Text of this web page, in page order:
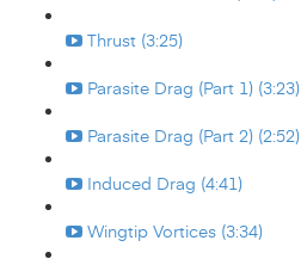
Thrust (3:25)
Parasite Drag (Part 1) (3:23)
Parasite Drag (Part 2) (2:52)
Induced Drag (4:41)
Wingtip Vortices (3:34)